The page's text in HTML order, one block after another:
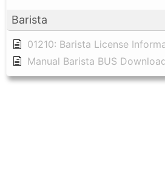
Barista
01210: Barista License
Manual Barista BUS